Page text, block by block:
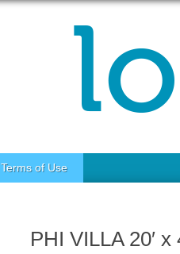
Terms of Use
PHI VILLA 20′